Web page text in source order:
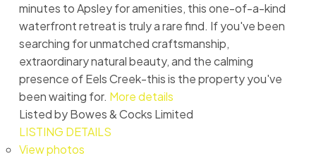
minutes to Apsley for amenities, this one-of-a-kind
waterfront retreat is truly a rare find. If you've been
searching for unmatched craftsmanship,
extraordinary natural beauty, and the calming
presence of Eels Creek-this is the property you've
been waiting for. More details
Listed by Bowes & Cocks Limited
LISTING DETAILS
View photos